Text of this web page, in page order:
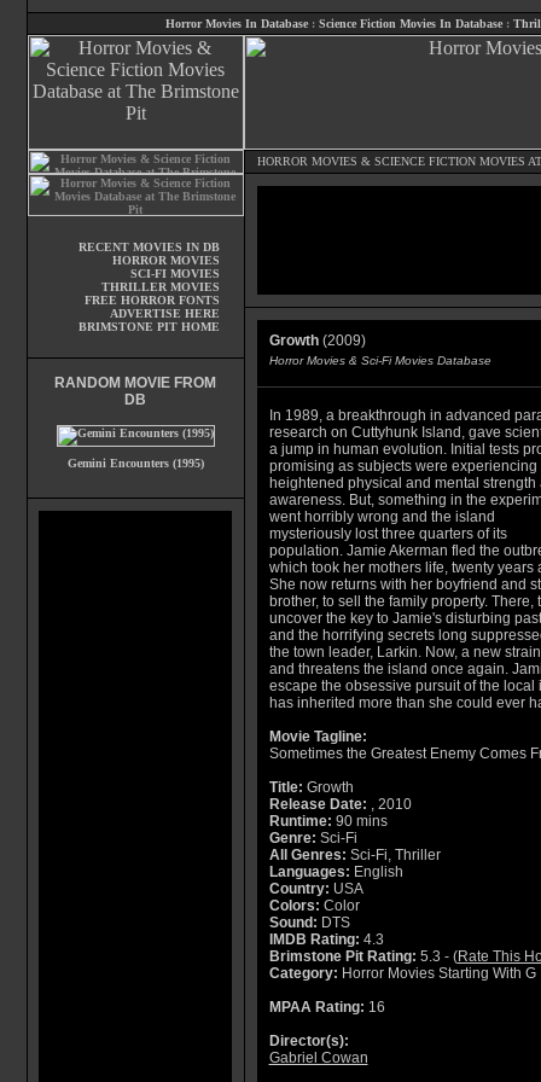
Horror Movies In Database : Science Fiction Movies In Database :
HORROR MOVIES & SCIENCE FICTION MOVIES
RECENT MOVIES IN DB
HORROR MOVIES
SCI-FI MOVIES
THRILLER MOVIES
FREE HORROR FONTS
ADVERTISE HERE
BRIMSTONE PIT HOME
RANDOM MOVIE FROM
DB
Gemini Encounters (1995)
Growth(2009)
Horror Movies & Sci-Fi Movies Database
In 1989, a breakthrough in advanced
research on Cuttyhunk Island, gave
a jump in human evolution. Initial tests
promising as subjects were experiencing
heightened physical and mental strength
awareness. But, something in the
went horribly wrong and the island
mysteriously lost three quarters of its
population. Jamie Akerman fled the
which took her mothers life, twenty years
She now returns with her boyfriend and
brother, to sell the family property. There,
uncover the key to Jamie's disturbing
and the horrifying secrets long
the town leader, Larkin. Now, a new
and threatens the island once again.
escape the obsessive pursuit of the
has inherited more than she could ever
Movie Tagline:
Sometimes the Greatest Enemy Comes
Title: Growth
Release Date: , 2010
Runtime: 90 mins
Genre: Sci-Fi
All Genres: Sci-Fi, Thriller
Languages: English
Country: USA
Colors: Color
Sound: DTS
IMDB Rating: 4.3
Brimstone Pit Rating: 5.3 - (Rate This
Category: Horror Movies Starting With G
MPAA Rating: 16
Director(s):
Gabriel Cowan